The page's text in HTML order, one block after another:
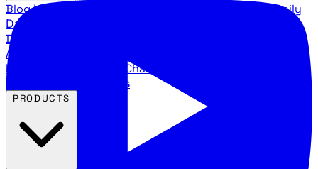
BlogLatest articles and commentary Stock Surge Daily
Daily stock picks with surge potential
Direction
Agency Insider
breakdowns
YouTube Channels
Agency video channels